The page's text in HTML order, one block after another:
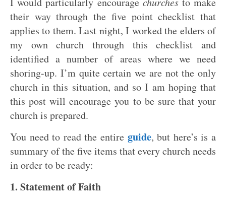
their way through the five point checklist that
applies to them. Last night, I worked the elders of
my own church through this checklist and
identified a number of areas where we need
shoring-up. I’m quite certain we are not the only
church in this situation, and so I am hoping that
this post will encourage you to be sure that your
church is prepared.
You need to read the entire guide, but here’s is a
summary of the five items that every church needs
in order to be ready:
1. Statement of Faith